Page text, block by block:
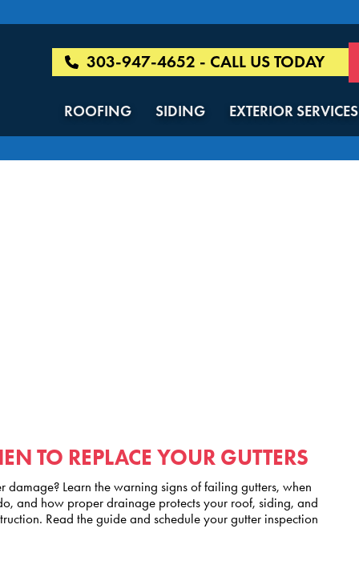
303-947-4652 - CALL US TODAY
ROOFING SIDING EXTERIOR SERVICES
TO REPLACE YOUR GUTTERS
Learn the warning signs of failing gutters, when
and how proper drainage protects your roof, siding, and
Read the guide and schedule your gutter inspection